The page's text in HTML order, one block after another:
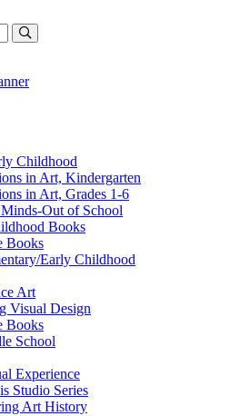
Childhood
in Art, Kindergarten
in Art, Grades 1-6
Out of School
Books
Books
Early Childhood
Art
Visual Design
Books
School
Experience
Studio Series
Art History